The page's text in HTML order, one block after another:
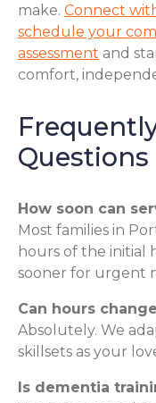
make. Connect
schedule your
assessment and
comfort,
Questions
How soon can
Most families in
hours of the initial
sooner for urgent
Can hours
Absolutely. We
skillsets as your
Is dementia